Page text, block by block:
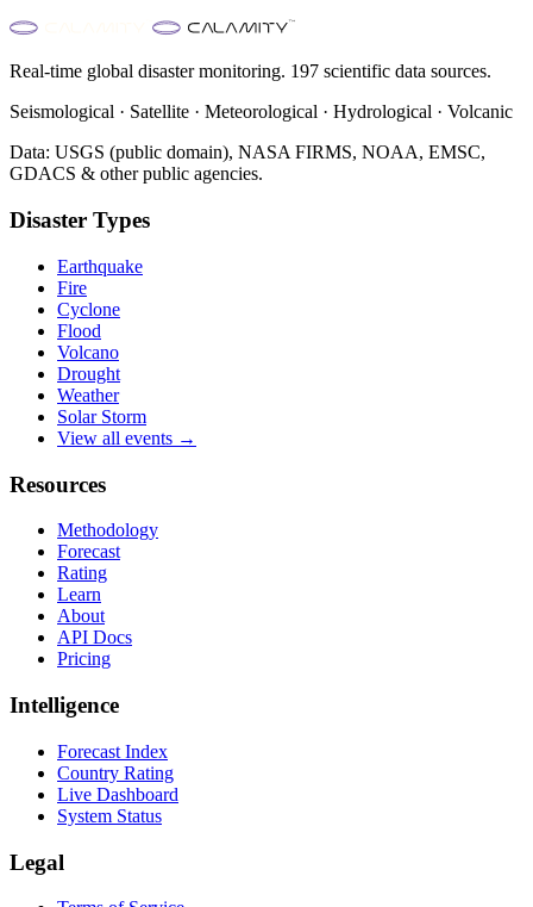
Real-time global disaster monitoring. 197 scientific data sources.
Seismological · Satellite · Meteorological · Hydrological · Volcanic
Data: USGS (public domain), NASA FIRMS, NOAA, EMSC,
GDACS & other public agencies.
Disaster Types
Earthquake
Fire
Cyclone
Flood
Volcano
Drought
Weather
Solar Storm
View all events →
Resources
Methodology
Forecast
Rating
Learn
About
API Docs
Pricing
Intelligence
Forecast Index
Country Rating
Live Dashboard
System Status
Legal